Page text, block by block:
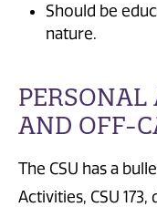
Should be
nature.
AND OFF-
The CSU has a
Activities, CSU